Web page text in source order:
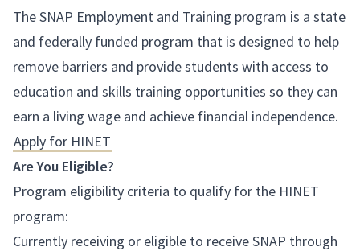
The SNAP Employment and Training program is a state
and federally funded program that is designed to help
remove barriers and provide students with access to
education and skills training opportunities so they can
earn a living wage and achieve financial independence.
Apply for HINET
Are You Eligible?
Program eligibility criteria to qualify for the HINET
program:
Currently receiving or eligible to receive SNAP through